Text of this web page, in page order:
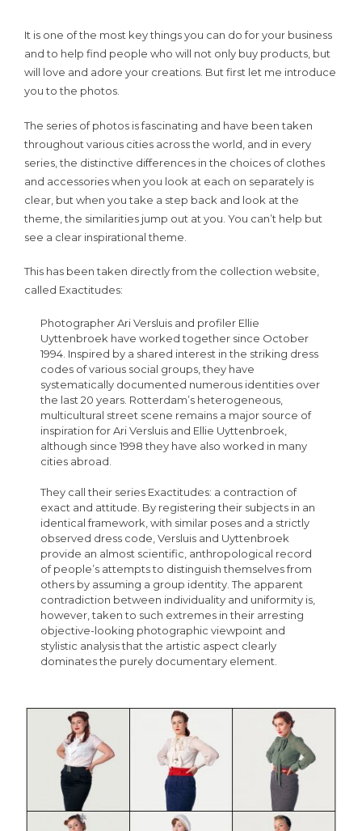
It is one of the most key things you can do for your business
and to help find people who will not only buy products, but
will love and adore your creations. But first let me introduce
you to the photos.
The series of photos is fascinating and have been taken
throughout various cities across the world, and in every
series, the distinctive differences in the choices of clothes
and accessories when you look at each on separately is
clear, but when you take a step back and look at the
theme, the similarities jump out at you. You can’t help but
see a clear inspirational theme.
This has been taken directly from the collection website,
called Exactitudes:
Photographer Ari Versluis and profiler Ellie
Uyttenbroek have worked together since October
1994. Inspired by a shared interest in the striking dress
codes of various social groups, they have
systematically documented numerous identities over
the last 20 years. Rotterdam’s heterogeneous,
multicultural street scene remains a major source of
inspiration for Ari Versluis and Ellie Uyttenbroek,
although since 1998 they have also worked in many
cities abroad.
They call their series Exactitudes: a contraction of
exact and attitude. By registering their subjects in an
identical framework, with similar poses and a strictly
observed dress code, Versluis and Uyttenbroek
provide an almost scientific, anthropological record
of people’s attempts to distinguish themselves from
others by assuming a group identity. The apparent
contradiction between individuality and uniformity is,
however, taken to such extremes in their arresting
objective-looking photographic viewpoint and
stylistic analysis that the artistic aspect clearly
dominates the purely documentary element.